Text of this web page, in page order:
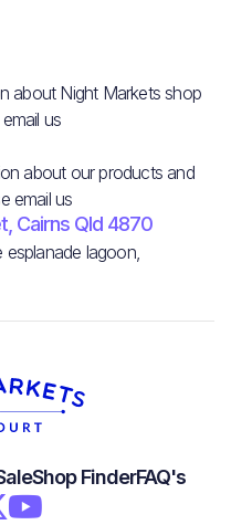
about Night Markets shop
us
about our products and
email us
Cairns Qld 4870
lagoon,
Shop FinderFAQ's
